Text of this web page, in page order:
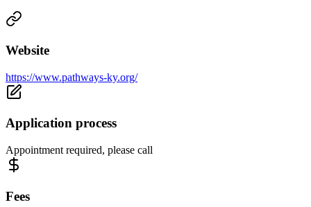
Website
https://www.pathways-ky.org/
Application process
Appointment required, please call
Fees